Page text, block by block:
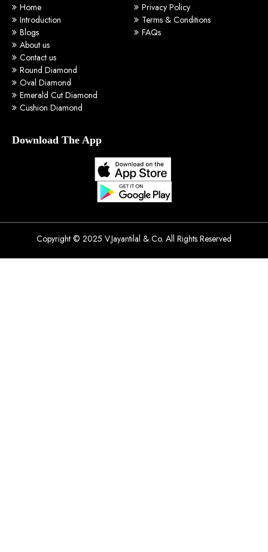
Home
Introduction
Blogs
About us
Contact us
Round Diamond
Oval Diamond
Emerald Cut Diamond
Cushion Diamond
Privacy Policy
Terms & Conditions
FAQs
Download The App
Copyright © 2025 V.Jayantilal & Co. All Rights Reserved